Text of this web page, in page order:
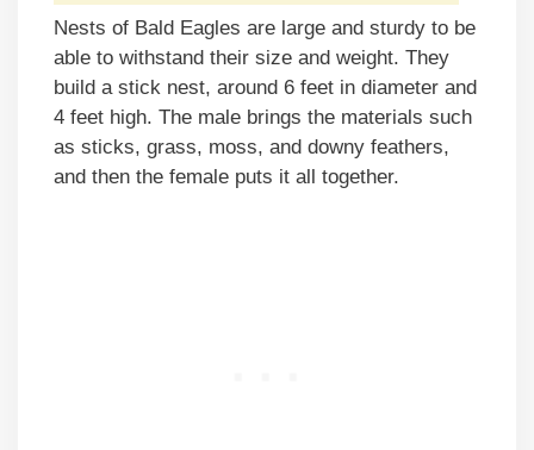
Nests of Bald Eagles are large and sturdy to be
able to withstand their size and weight. They
build a stick nest, around 6 feet in diameter and
4 feet high. The male brings the materials such
as sticks, grass, moss, and downy feathers,
and then the female puts it all together.